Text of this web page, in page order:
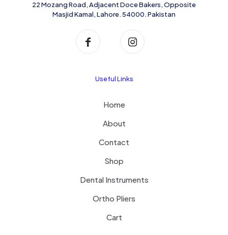
22 Mozang Road, Adjacent Doce Bakers, Opposite
Masjid Kamal, Lahore. 54000. Pakistan
Useful Links
Home
About
Contact
Shop
Dental Instruments
Ortho Pliers
Cart